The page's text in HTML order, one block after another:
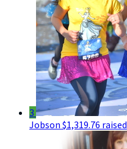
3
Jobson $1,319.76 raised